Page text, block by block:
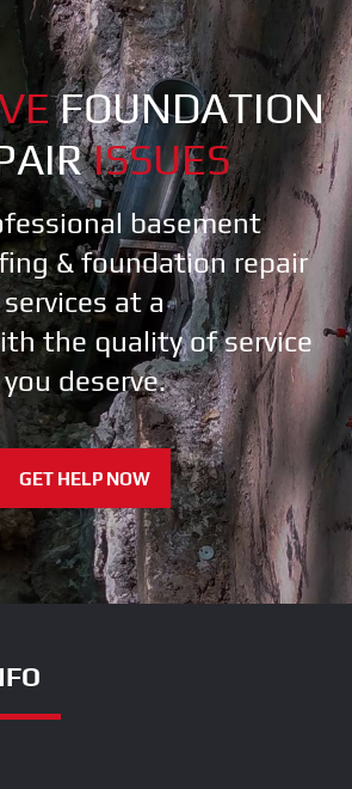
FOUNDATION
ISSUES
basement
& foundation repair
services at a
the quality of service
you deserve.
GET HELP NOW